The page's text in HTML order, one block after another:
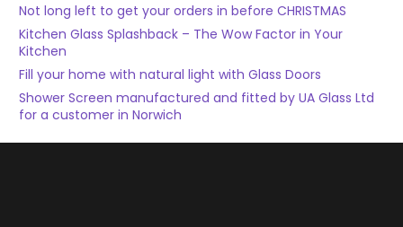
Not long left to get your orders in before CHRISTMAS
Kitchen Glass Splashback – The Wow Factor in Your
Kitchen
Fill your home with natural light with Glass Doors
Shower Screen manufactured and fitted by UA Glass Ltd
for a customer in Norwich